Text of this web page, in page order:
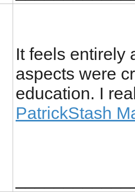
It feels entirely
aspects were
education. I
PatrickStash